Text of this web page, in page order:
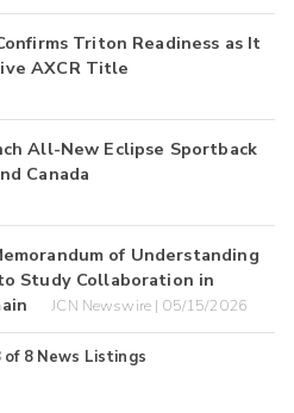
Triton Readiness as It
AXCR Title
All-New Eclipse Sportback
Canada
of Understanding
Study Collaboration in
JCN Newswire | 05/15/2026
of 8 News Listings